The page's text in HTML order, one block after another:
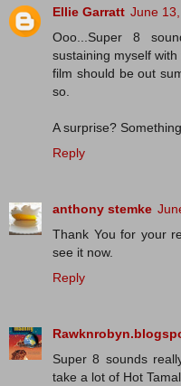
Ellie Garratt June
Ooo...Super 8
sustaining myself
film should be out
so.
A surprise?
Reply
anthony stemke
Thank You for your
see it now.
Reply
Super 8 sounds
take a lot of Hot